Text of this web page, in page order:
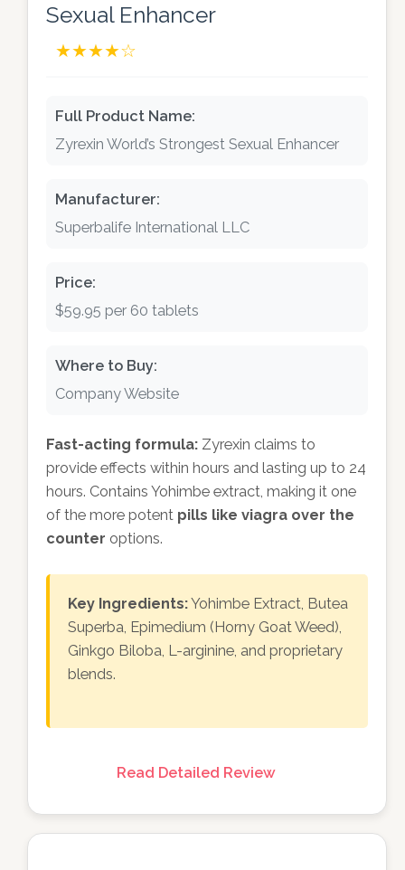
Sexual Enhancer
★★★★☆
Full Product Name:
Zyrexin World’s Strongest Sexual Enhancer
Manufacturer:
Superbalife International LLC
Price:
$59.95 per 60 tablets
Where to Buy:
Company Website
Fast-acting formula: Zyrexin claims to
provide effects within hours and lasting up to 24
hours. Contains Yohimbe extract, making it one
of the more potent pills like viagra over the
counter options.
Key Ingredients:Yohimbe Extract, Butea
Superba, Epimedium (Horny Goat Weed),
Ginkgo Biloba, L-arginine, and proprietary
blends.
Read Detailed Review